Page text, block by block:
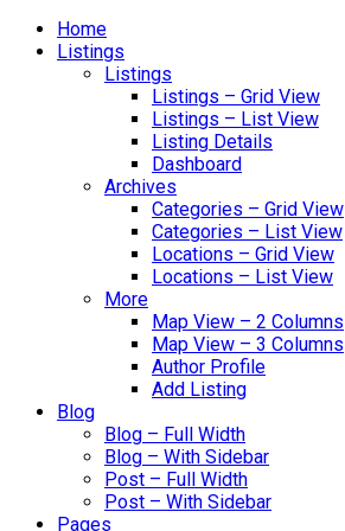
Home
Listings
Listings
Listings – Grid View
Listings – List View
Listing Details
Dashboard
Archives
Categories – Grid View
Categories – List View
Locations – Grid View
Locations – List View
More
Map View – 2 Columns
Map View – 3 Columns
Author Profile
Add Listing
Blog
Blog – Full Width
Blog – With Sidebar
Post – Full Width
Post – With Sidebar
Pages